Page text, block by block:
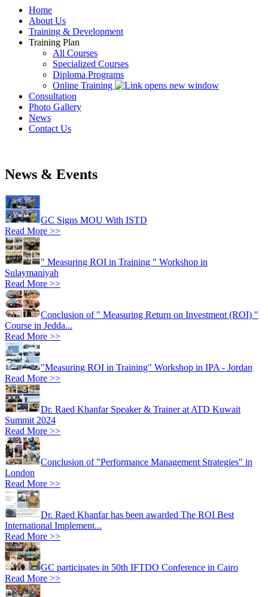
Home
About Us
Training & Development
Training Plan
All Courses
Specialized Courses
Diploma Programs
Online Training
Consultation
Photo Gallery
News
Contact Us
News & Events
GC Signs MOU With ISTD
Read More >>
" Measuring ROI in Training " Workshop in
Sulaymaniyah
Read More >>
Conclusion of " Measuring Return on Investment (ROI) "
Course in Jedda...
Read More >>
"Measuring ROI in Training" Workshop in IPA - Jordan
Read More >>
Dr. Raed Khanfar Speaker & Trainer at ATD Kuwait
Summit 2024
Read More >>
Conclusion of "Performance Management Strategies" in
London
Read More >>
Dr. Raed Khanfar has been awarded The ROI Best
International Implement...
Read More >>
GC participates in 50th IFTDO Conference in Cairo
Read More >>